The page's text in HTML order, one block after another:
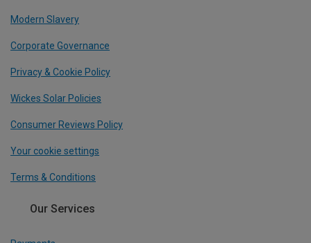
Modern Slavery
Corporate Governance
Privacy & Cookie Policy
Wickes Solar Policies
Consumer Reviews Policy
Your cookie settings
Terms & Conditions
Our Services